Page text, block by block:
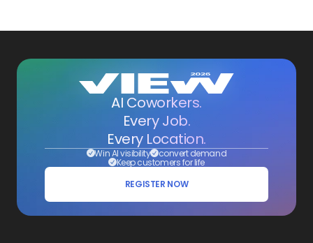
AI Coworkers.
Every Job.
Every Location.
Win AI visibility convert demand
Keep customers for life
REGISTER NOW